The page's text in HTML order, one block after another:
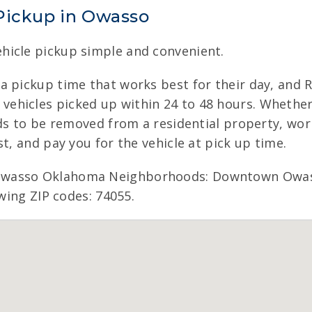
in Owasso
pickup simple and convenient.
a pickup time that works best for their day, and
picked up within 24 to 48 hours.
to be removed from a residential property,
and pay you for the vehicle at pick up time.
Oklahoma Neighborhoods: Downtown
ZIP codes: 74055.